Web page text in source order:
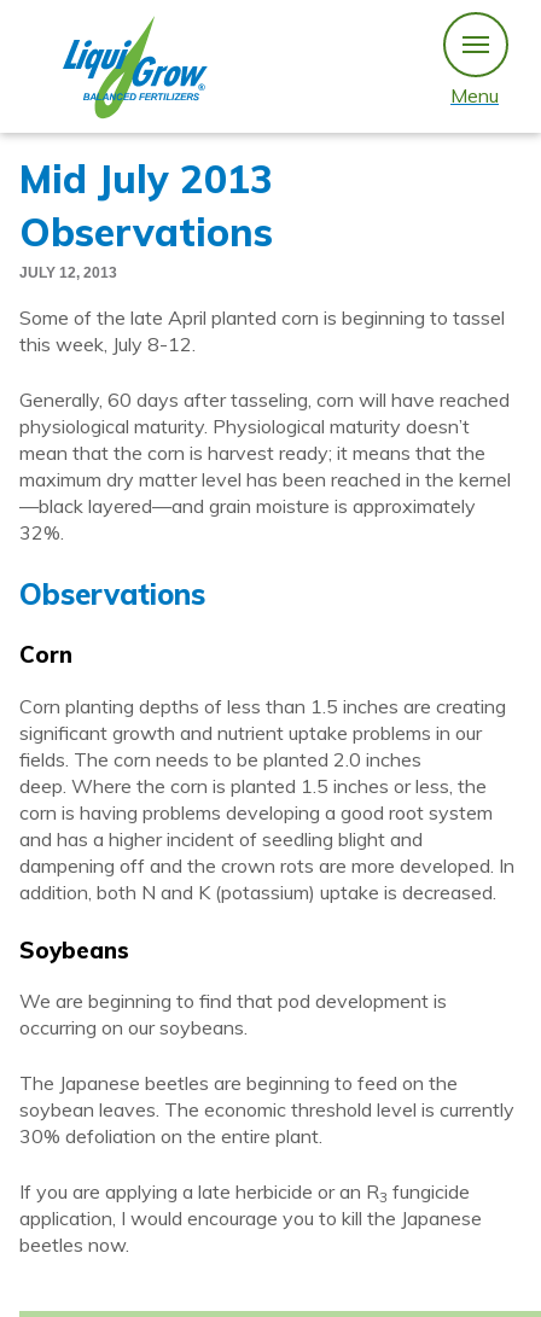
content
Menu
Mid July 2013
Observations
JULY 12, 2013
Some of the late April planted corn is beginning to tassel
this week, July 8-12.
Generally, 60 days after tasseling, corn will have reached
physiological maturity. Physiological maturity doesn’t
mean that the corn is harvest ready; it means that the
maximum dry matter level has been reached in the kernel
—black layered—and grain moisture is approximately
32%.
Observations
Corn
Corn planting depths of less than 1.5 inches are creating
significant growth and nutrient uptake problems in our
fields. The corn needs to be planted 2.0 inches
deep. Where the corn is planted 1.5 inches or less, the
corn is having problems developing a good root system
and has a higher incident of seedling blight and
dampening off and the crown rots are more developed. In
addition, both N and K (potassium) uptake is decreased.
Soybeans
We are beginning to find that pod development is
occurring on our soybeans.
The Japanese beetles are beginning to feed on the
soybean leaves. The economic threshold level is currently
30% defoliation on the entire plant.
If you are applying a late herbicide or an R3 fungicide
application, I would encourage you to kill the Japanese
beetles now.